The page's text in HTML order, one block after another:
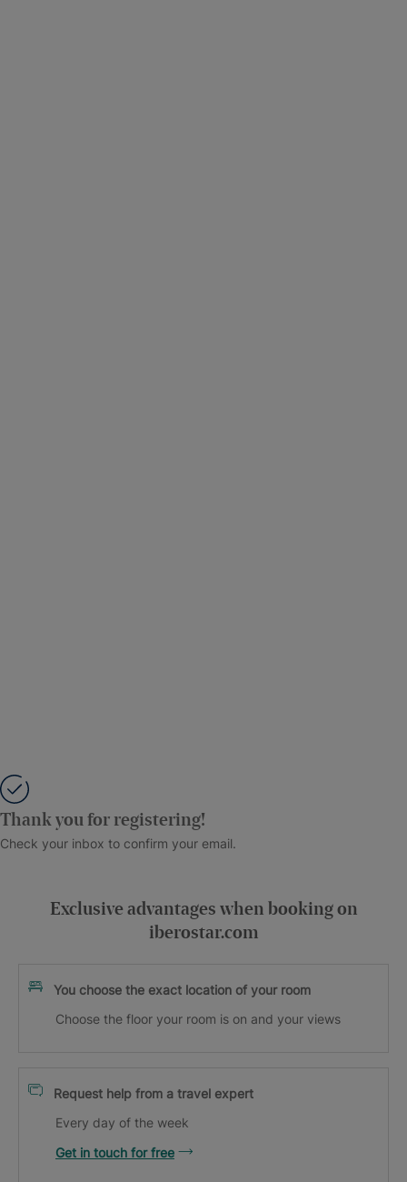
Thank you for registering!
Check your inbox to confirm your email.
Exclusive advantages when booking on
iberostar.com
You choose the exact location of your room
Choose the floor your room is on and your views
Request help from a travel expert
Every day of the week
Get in touch for free